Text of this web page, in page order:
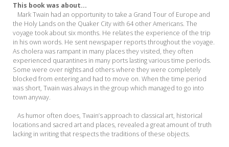
This book was about...
Mark Twain had an opportunity to take a Grand Tour of Europe and
the Holy Lands on the Quaker City with 64 other Americans. The
voyage took about six months. He relates the experience of the trip
in his own words. He sent newspaper reports throughout the voyage.
As cholera was rampant in many places they visited, they often
experienced quarantines in many ports lasting various time periods.
Some were over nights and others where they were completely
blocked from entering and had to move on. When the time period
was short, Twain was always in the group which managed to go into
town anyway.
As humor often does, Twain’s approach to classical art, historical
locations and sacred art and places, revealed a great amount of truth
lacking in writing that respects the traditions of these objects.